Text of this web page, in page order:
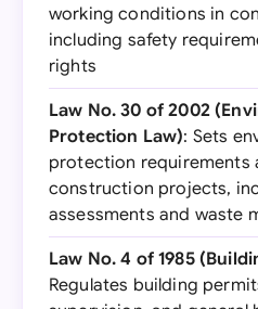
working conditions in
including safety
rights
Law No. 30 of 2002
Protection Law): Sets
protection requirements
construction projects,
assessments and waste
Law No. 4 of 1985
Regulates building